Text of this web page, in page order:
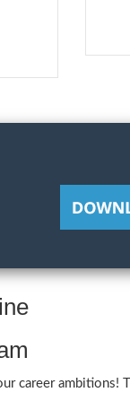
career ambitions!